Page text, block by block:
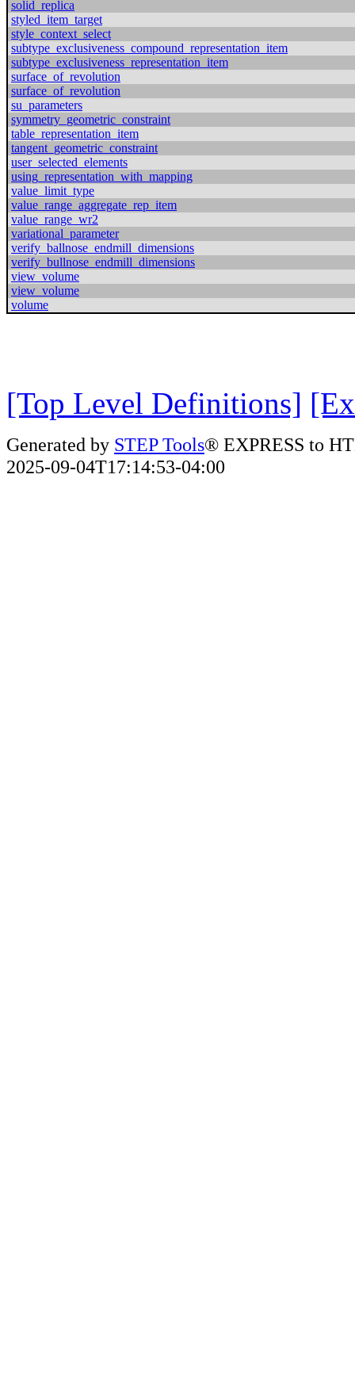
solid_replica
styled_item_target
style_context_select
subtype_exclusiveness_compound_representation_item
subtype_exclusiveness_representation_item
surface_of_revolution
surface_of_revolution
su_parameters
symmetry_geometric_constraint
table_representation_item
tangent_geometric_constraint
user_selected_elements
using_representation_with_mapping
value_limit_type
value_range_aggregate_rep_item
value_range_wr2
variational_parameter
verify_ballnose_endmill_dimensions
verify_bullnose_endmill_dimensions
view_volume
view_volume
volume
[Top Level Definitions]
Generated by STEP Tools® EXPRESS to
2025-09-04T17:14:53-04:00